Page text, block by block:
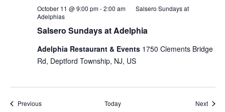
Salsero Sundays at Adelphia
October 11 @ 9:00 pm-2:00 am
Salsero Sundays at
Adelphias
Adelphia Restaurant & Events 1750 Clements Bridge
Rd, Deptford Township, NJ, US
PreviousEvents Today Next